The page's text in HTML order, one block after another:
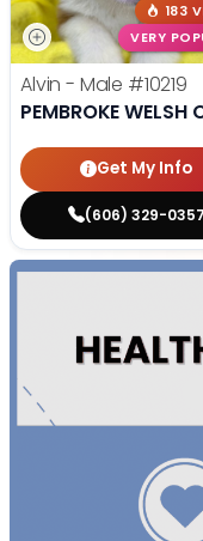
183
VERY
Alvin - Male #10219
PEMBROKE WELSH
Get My Info
(606) 329-0357